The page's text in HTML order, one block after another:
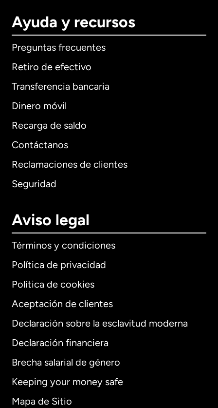
Ayuda y recursos
Preguntas frecuentes
Retiro de efectivo
Transferencia bancaria
Dinero móvil
Recarga de saldo
Contáctanos
Reclamaciones de clientes
Seguridad
Aviso legal
Términos y condiciones
Política de privacidad
Política de cookies
Aceptación de clientes
Declaración sobre la esclavitud moderna
Declaración financiera
Brecha salarial de género
Keeping your money safe
Mapa de Sitio
Internacional English
Alemania